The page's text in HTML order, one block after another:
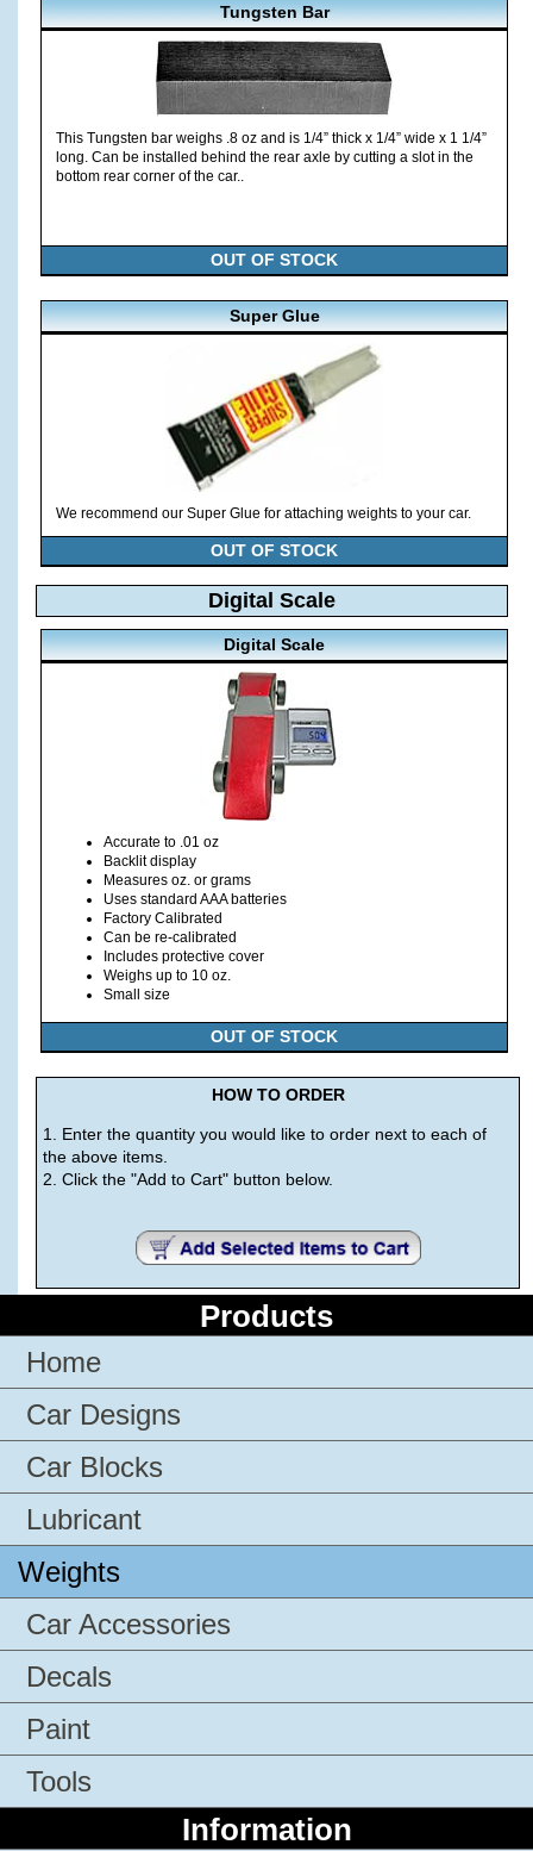
Tungsten Bar
This Tungsten bar weighs .8 oz and is 1/4” thick x 1/4” wide x 1 1/4”
long. Can be installed behind the rear axle by cutting a slot in the
bottom rear corner of the car..
OUT OF STOCK
Super Glue
We recommend our Super Glue for attaching weights to your car.
OUT OF STOCK
Digital Scale
Digital Scale
Accurate to .01 oz
Backlit display
Measures oz. or grams
Uses standard AAA batteries
Factory Calibrated
Can be re-calibrated
Includes protective cover
Weighs up to 10 oz.
Small size
OUT OF STOCK
HOW TO ORDER
1. Enter the quantity you would like to order next to each of
the above items.
2. Click the "Add to Cart" button below.
Products
Home
Car Designs
Car Blocks
Lubricant
Weights
Car Accessories
Decals
Paint
Tools
Information